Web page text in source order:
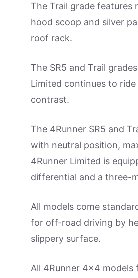
The Trail grade features
hood scoop and silver
roof rack.
The SR5 and Trail
Limited continues to
contrast.
The 4Runner SR5 and
with neutral position,
4Runner Limited is
differential and a three-
All models come
for off-road driving by
slippery surface.
All 4Runner 4×4 models